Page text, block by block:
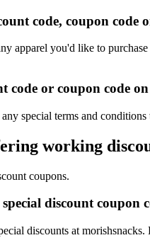
code, coupon code
apparel you'd like to
code or coupon code
special terms and
working
coupons.
discount coupon
discounts at